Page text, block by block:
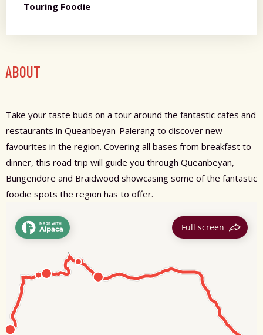
Touring Foodie
ABOUT
Take your taste buds on a tour around the fantastic cafes and
restaurants in Queanbeyan-Palerang to discover new
favourites in the region. Covering all bases from breakfast to
dinner, this road trip will guide you through Queanbeyan,
Bungendore and Braidwood showcasing some of the fantastic
foodie spots the region has to offer.